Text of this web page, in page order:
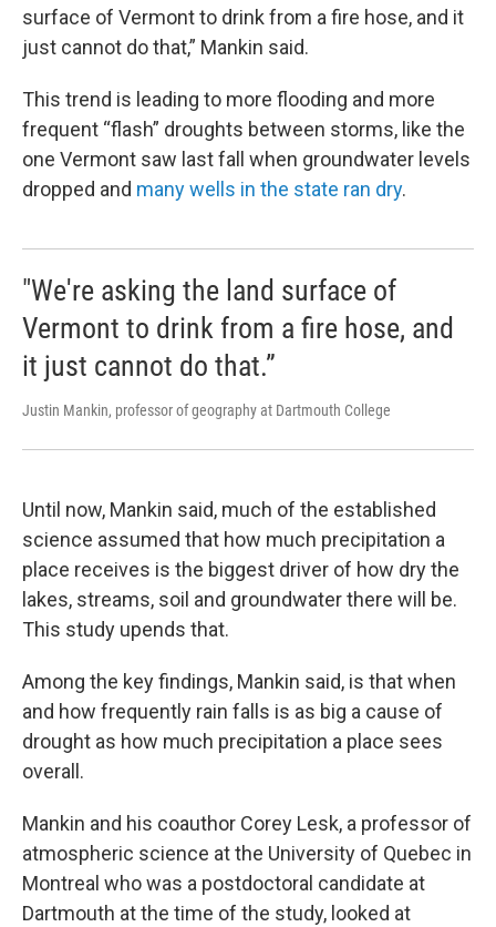
surface of Vermont to drink from a fire hose, and it
just cannot do that,” Mankin said.
This trend is leading to more flooding and more
frequent “flash” droughts between storms, like the
one Vermont saw last fall when groundwater levels
dropped and many wells in the state ran dry.
"We're asking the land surface of
Vermont to drink from a fire hose, and
it just cannot do that.”
Justin Mankin, professor of geography at Dartmouth College
Until now, Mankin said, much of the established
science assumed that how much precipitation a
place receives is the biggest driver of how dry the
lakes, streams, soil and groundwater there will be.
This study upends that.
Among the key findings, Mankin said, is that when
and how frequently rain falls is as big a cause of
drought as how much precipitation a place sees
overall.
Mankin and his coauthor Corey Lesk, a professor of
atmospheric science at the University of Quebec in
Montreal who was a postdoctoral candidate at
Dartmouth at the time of the study, looked at